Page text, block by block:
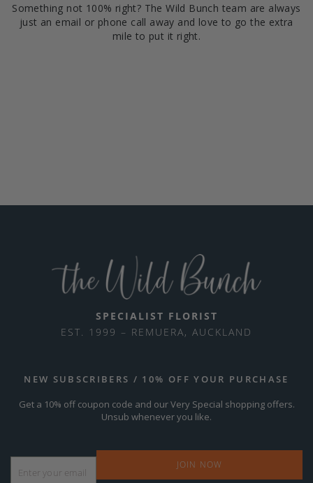
Something not 100% right? The Wild Bunch team are always
just an email or phone call away and love to go the extra
mile to put it right.
SPECIALIST FLORIST
EST. 1999 – REMUERA, AUCKLAND
NEW SUBSCRIBERS / 10% OFF YOUR PURCHASE
Get a 10% off coupon code and our Very Special shopping offers.
Unsub whenever you like.